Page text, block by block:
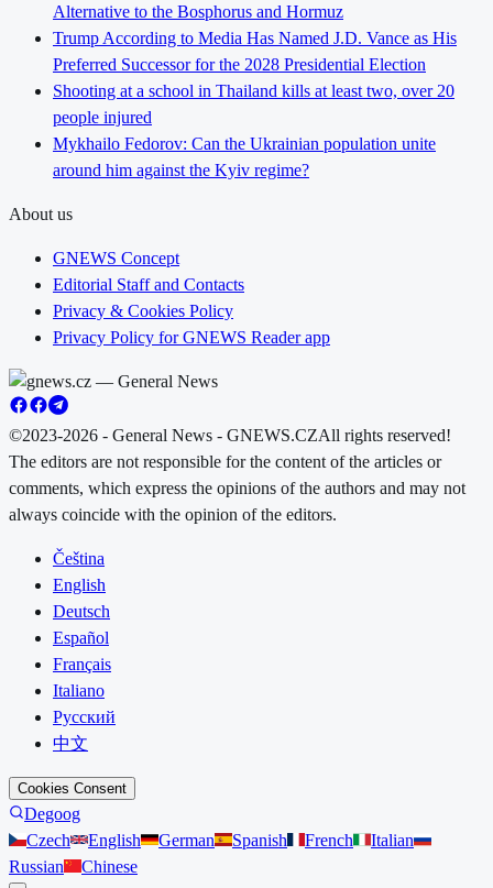
Alternative to the Bosphorus and Hormuz
Trump According to Media Has Named J.D. Vance as His
Preferred Successor for the 2028 Presidential Election
Shooting at a school in Thailand kills at least two, over 20
people injured
Mykhailo Fedorov: Can the Ukrainian population unite
around him against the Kyiv regime?
About us
GNEWS Concept
Editorial Staff and Contacts
Privacy & Cookies Policy
Privacy Policy for GNEWS Reader app
©2023-2026 - General News - GNEWS.CZAll rights reserved!
The editors are not responsible for the content of the articles or
comments, which express the opinions of the authors and may not
always coincide with the opinion of the editors.
Čeština
English
Deutsch
Español
Français
Italiano
Русский
中文
Cookies Consent
Degoog
Czech
English German Spanish French
Italian
Russian
Chinese